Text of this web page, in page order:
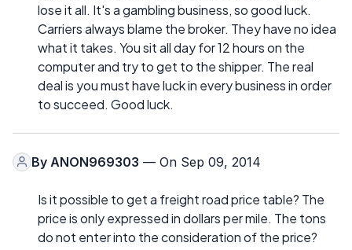
lose it all. It's a gambling business, so good luck.
Carriers always blame the broker. They have no idea
what it takes. You sit all day for 12 hours on the
computer and try to get to the shipper. The real
deal is you must have luck in every business in order
to succeed. Good luck.
By ANON969303 — On Sep 09, 2014
Is it possible to get a freight road price table? The
price is only expressed in dollars per mile. The tons
do not enter into the consideration of the price?